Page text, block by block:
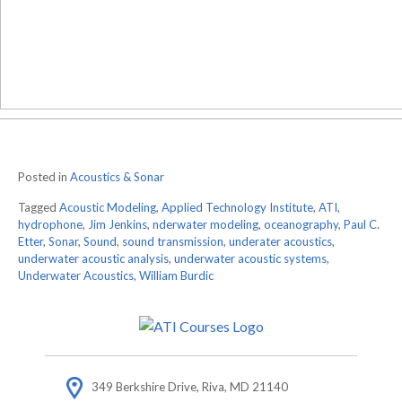
Posted in Acoustics & Sonar
Tagged Acoustic Modeling, Applied Technology Institute, ATI,
hydrophone, Jim Jenkins, nderwater modeling, oceanography, Paul C.
Etter, Sonar, Sound, sound transmission, underater acoustics,
underwater acoustic analysis, underwater acoustic systems,
Underwater Acoustics, William Burdic
349 Berkshire Drive, Riva, MD 21140